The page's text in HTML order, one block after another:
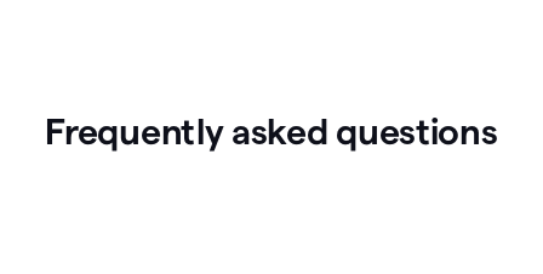
Frequently asked questions